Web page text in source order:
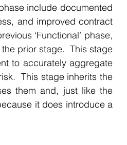
include documented
and improved contract
‘Functional’ phase,
prior stage.  This stage
to accurately aggregate
This stage inherits the
them and, just like the
it does introduce a